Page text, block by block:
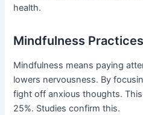
health.
Mindfulness
Mindfulness means paying
lowers nervousness. By
fight off anxious thoughts.
25%. Studies confirm this.